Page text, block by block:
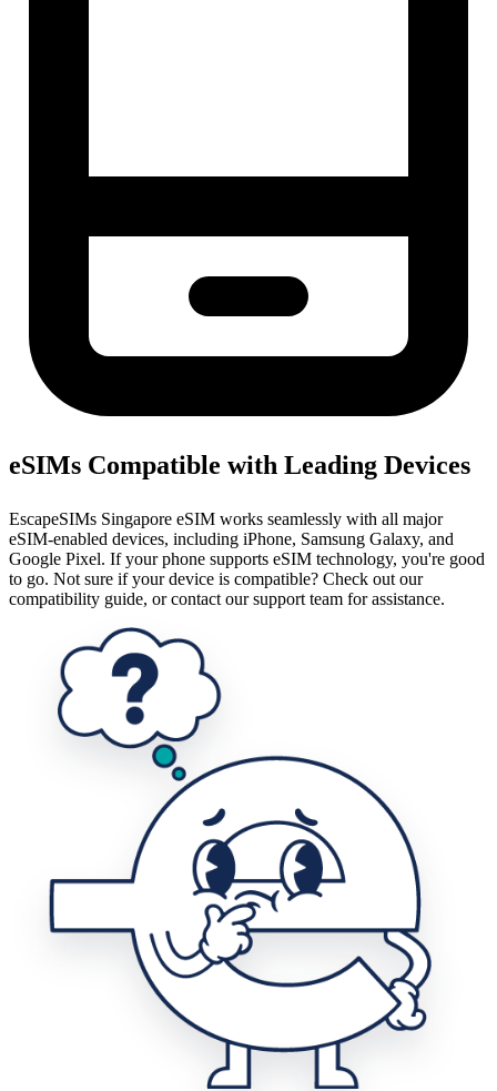
eSIMs Compatible with Leading Devices
EscapeSIMs Singapore eSIM works seamlessly with all major
eSIM-enabled devices, including iPhone, Samsung Galaxy, and
Google Pixel. If your phone supports eSIM technology, you're good
to go. Not sure if your device is compatible? Check out our
compatibility guide, or contact our support team for assistance.